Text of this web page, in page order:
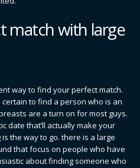
match with large
way to find your perfect match.
to find a person who is an
are a turn on for most guys.
date that’ll actually make your
the way to go. there is a large
that focus on people who have
about finding someone who